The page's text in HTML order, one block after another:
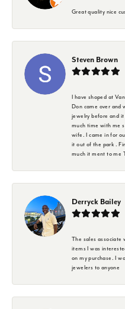
Great quality nice
Steven Brown
I have shoped at
Don came over and
jewelry before and
much time with me
wife. I came in for
it out of the park .
much it ment to me
Derryck Bailey
The sales associate
items I was
on my purchase. I
jewelers to anyone